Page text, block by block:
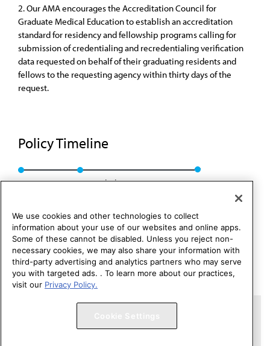
2. Our AMA encourages the Accreditation Council for
Graduate Medical Education to establish an accreditation
standard for residency and fellowship programs calling for
submission of credentialing and recredentialing verification
data requested on behalf of their graduating residents and
fellows to the requesting agency within thirty days of the
request.
Policy Timeline
Res. 312, A-07 Rescinded: CME Rep. 01, A-17
Copyright 1995 – 2026 American Medical Association. All rights
We use cookies and other technologies to collect
information about your use of our websites and online apps.
Some of these cannot be disabled. Unless you reject non-
necessary cookies, we may also share your information with
third-party advertising and analytics partners who may serve
you with targeted ads. . To learn more about our practices,
visit our Privacy Policy.